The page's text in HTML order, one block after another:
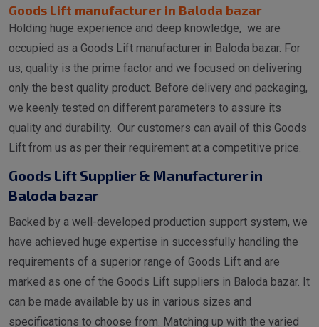
Goods Lift manufacturer in Baloda bazar
Holding huge experience and deep knowledge, we are
occupied as a Goods Lift manufacturer in Baloda bazar. For
us, quality is the prime factor and we focused on delivering
only the best quality product. Before delivery and packaging,
we keenly tested on different parameters to assure its
quality and durability. Our customers can avail of this Goods
Lift from us as per their requirement at a competitive price.
Goods Lift Supplier & Manufacturer in
Baloda bazar
Backed by a well-developed production support system, we
have achieved huge expertise in successfully handling the
requirements of a superior range of Goods Lift and are
marked as one of the Goods Lift suppliers in Baloda bazar. It
can be made available by us in various sizes and
specifications to choose from. Matching up with the varied